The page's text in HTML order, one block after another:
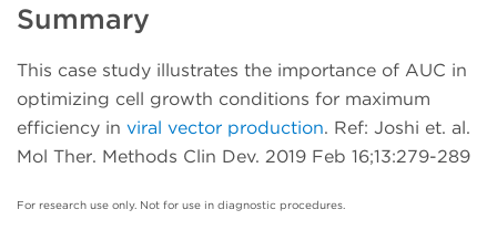
Summary
This case study illustrates the importance of AUC in
optimizing cell growth conditions for maximum
efficiency in viral vector production. Ref: Joshi et. al.
Mol Ther. Methods Clin Dev. 2019 Feb 16;13:279-289
For research use only. Not for use in diagnostic procedures.